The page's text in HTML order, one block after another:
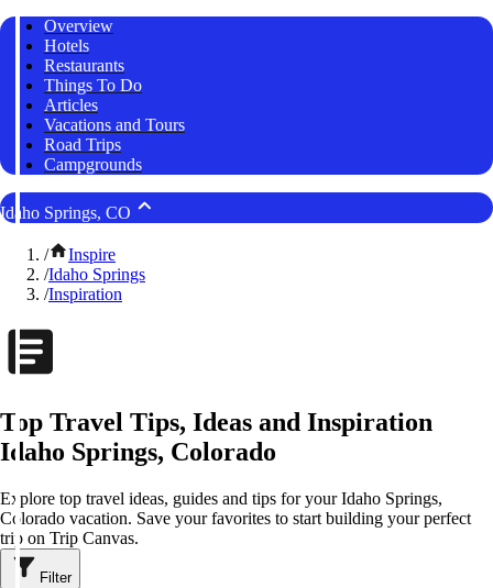
Overview
Hotels
Restaurants
Things To Do
Articles
Vacations and Tours
Road Trips
Campgrounds
Idaho Springs, CO
/
Inspire
/Idaho Springs
/Inspiration
Top Travel Tips, Ideas and Inspiration
Idaho Springs, Colorado
Explore top travel ideas, guides and tips for your Idaho Springs,
Colorado vacation. Save your favorites to start building your perfect
trip on Trip Canvas.
Filter